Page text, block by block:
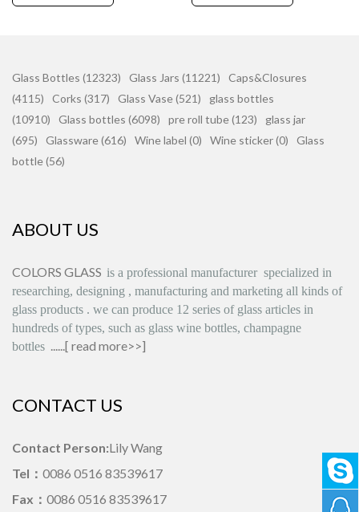
Glass Bottles (12323) Glass Jars (11221)
Caps&Closures
(4115)
Corks (317) Glass Vase (521)
glass bottles
(10910)
Glass bottles (6098) pre roll tube (123)
glass jar
(695)
Glassware (616) Wine label (0) Wine sticker (0)
Glass
bottle (56)
ABOUT US
COLORS GLASS is a professional manufacturer specialized in
researching, designing , manufacturing and marketing all kinds of
glass products . we can produce 12 series of glass articles in
hundreds of types, such as glass wine bottles, champagne
bottles ......[ read more>>]
CONTACT US
Contact Person:Lily Wang
Tel： 0086 0516 83539617
Fax： 0086 0516 83539617